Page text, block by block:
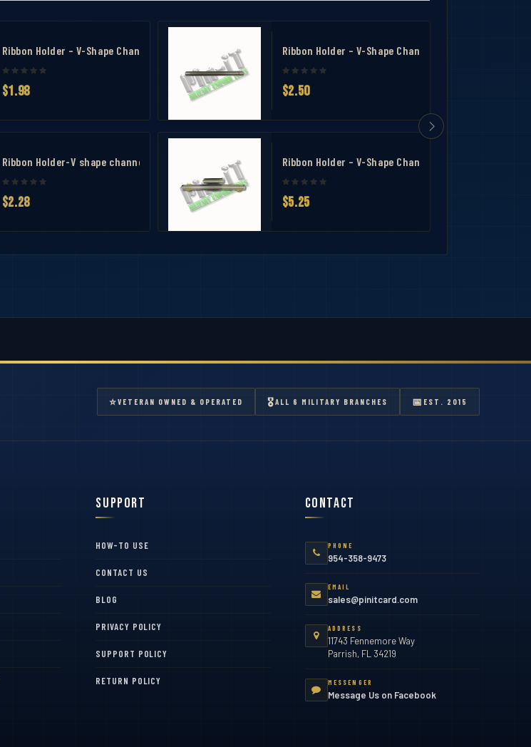
Ribbon Holder – V-Shape Channel Mounting Bar 1
$1.98
Ribbon Holder-V shape channel ribbon mounting bar 2
$2.28
Ribbon Holder – V-Shape Channel Ribbon Mounting
$2.50
Ribbon Holder – V-Shape Channel Ribbon Mounting
$5.25
⭐VETERAN OWNED & OPERATED 🎖ALL 6 MILITARY BRANCHES 📅 EST. 2015
Support
HOW-TO USE
CONTACT US
BLOG
PRIVACY POLICY
SUPPORT POLICY
RETURN POLICY
Contact
PHONE
954-358-9473
EMAIL
sales@pinitcard.com
ADDRESS
11743 Fennemore Way
Parrish, FL 34219
MESSENGER
Message Us on Facebook